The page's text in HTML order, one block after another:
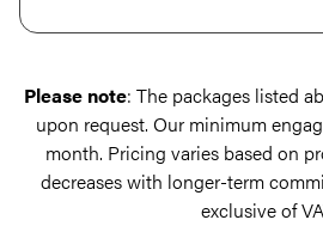
Please note: The packages listed
upon request. Our minimum
month. Pricing varies based on
decreases with longer-term
exclusive of